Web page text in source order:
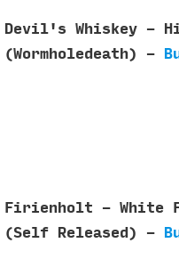
Devil's Whiskey -
(Wormholedeath) -
Firienholt - White
(Self Released) -